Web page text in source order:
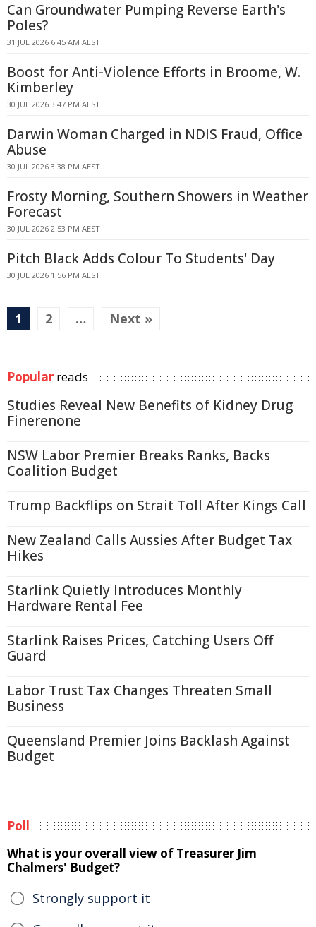
Can Groundwater Pumping Reverse Earth's
Poles?
31 JUL 2026 6:45 AM AEST
Boost for Anti-Violence Efforts in Broome, W.
Kimberley
30 JUL 2026 3:47 PM AEST
Darwin Woman Charged in NDIS Fraud, Office
Abuse
30 JUL 2026 3:38 PM AEST
Frosty Morning, Southern Showers in Weather
Forecast
30 JUL 2026 2:53 PM AEST
Pitch Black Adds Colour To Students' Day
30 JUL 2026 1:56 PM AEST
1 2 … Next »
Popular reads
Studies Reveal New Benefits of Kidney Drug
Finerenone
NSW Labor Premier Breaks Ranks, Backs
Coalition Budget
Trump Backflips on Strait Toll After Kings Call
New Zealand Calls Aussies After Budget Tax
Hikes
Starlink Quietly Introduces Monthly
Hardware Rental Fee
Starlink Raises Prices, Catching Users Off
Guard
Labor Trust Tax Changes Threaten Small
Business
Queensland Premier Joins Backlash Against
Budget
Poll
What is your overall view of Treasurer Jim
Chalmers' Budget?
Strongly support it